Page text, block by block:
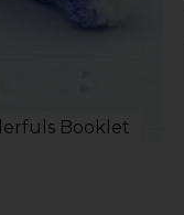
Booklet